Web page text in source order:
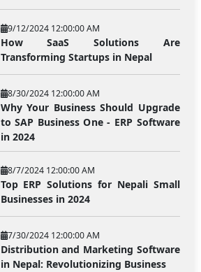
9/12/2024 12:00:00 AM
How SaaS Solutions Are
Transforming Startups in Nepal
8/30/2024 12:00:00 AM
Why Your Business Should Upgrade
to SAP Business One - ERP Software
in 2024
8/7/2024 12:00:00 AM
Top ERP Solutions for Nepali Small
Businesses in 2024
7/30/2024 12:00:00 AM
Distribution and Marketing Software
in Nepal: Revolutionizing Business